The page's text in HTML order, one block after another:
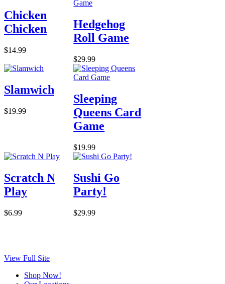
Chicken
Chicken
$14.99
Hedgehog
Roll Game
$29.99
Slamwich
$19.99
Sleeping
Queens Card
Game
$19.99
Scratch N
Play
$6.99
Sushi Go
Party!
$29.99
View Full Site
Shop Now!